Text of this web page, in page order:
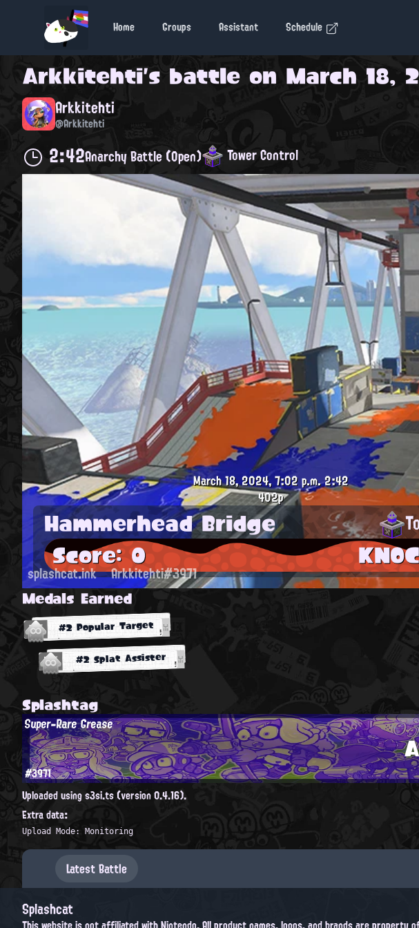
Home Groups Assistant Schedule
Arkkitehti's battle on March 18,
Arkkitehti
@Arkkitehti
2:42Anarchy Battle (Open) Tower Control
March 18, 2024, 7:02 p.m.2:42
402p
Hammerhead Bridge
Score: 0
splashcat.ink Arkkitehti#3971
Medals Earned
#2 Popular Target
#2 Splat Assister
Splashtag
Super-Rare Grease
#3971
Uploaded using s3si.ts (version 0.4.16).
Extra data:
Upload Mode: Monitoring
Latest Battle
Splashcat